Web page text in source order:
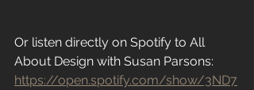
Or listen directly on Spotify to All
About Design with Susan Parsons:
https://open.spotify.com/show/3ND7